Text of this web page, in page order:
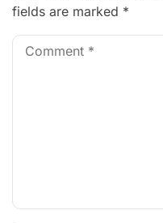
fields are marked *